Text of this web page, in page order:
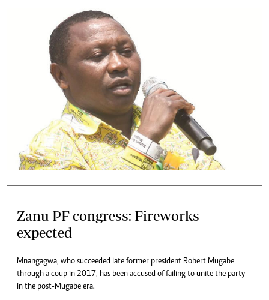
Zanu PF congress: Fireworks
expected
Mnangagwa, who succeeded late former president Robert Mugabe
through a coup in 2017, has been accused of failing to unite the party
in the post-Mugabe era.